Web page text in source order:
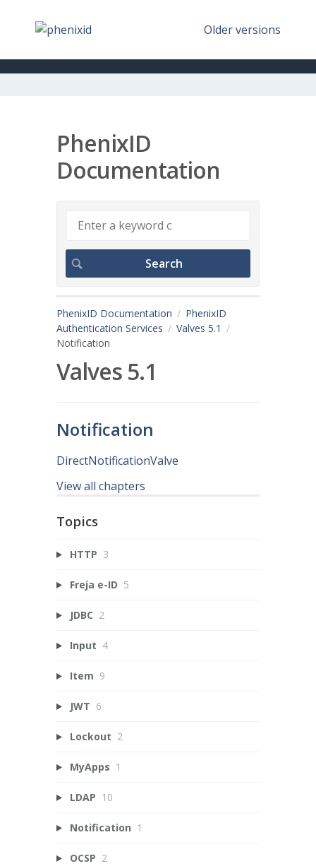
Older versions
PhenixID
Documentation
PhenixID Documentation
PhenixID
Authentication Services
Valves 5.1
Notification
Valves 5.1
Notification
DirectNotificationValve
View all chapters
Topics
HTTP 3
Freja e-ID 5
JDBC 2
Input 4
Item 9
JWT 6
Lockout 2
MyApps 1
LDAP 10
Notification 1
OCSP 2